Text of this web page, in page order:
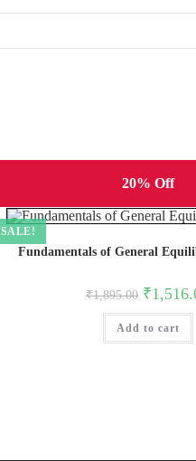
20% Off
SALE!
Fundamentals of General
₹1,895.00 Original
price
was:
₹1,895.00.
₹
Add to cart